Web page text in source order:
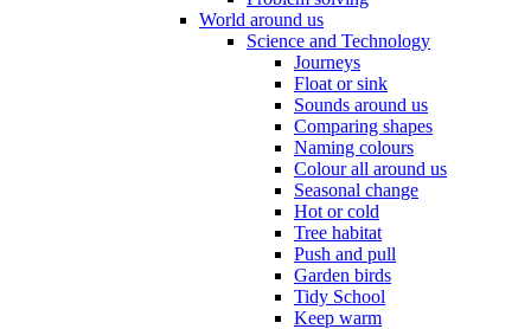
World around us
Science and Technology
Journeys
Float or sink
Sounds around us
Comparing shapes
Naming colours
Colour all around us
Seasonal change
Hot or cold
Tree habitat
Push and pull
Garden birds
Tidy School
Keep warm